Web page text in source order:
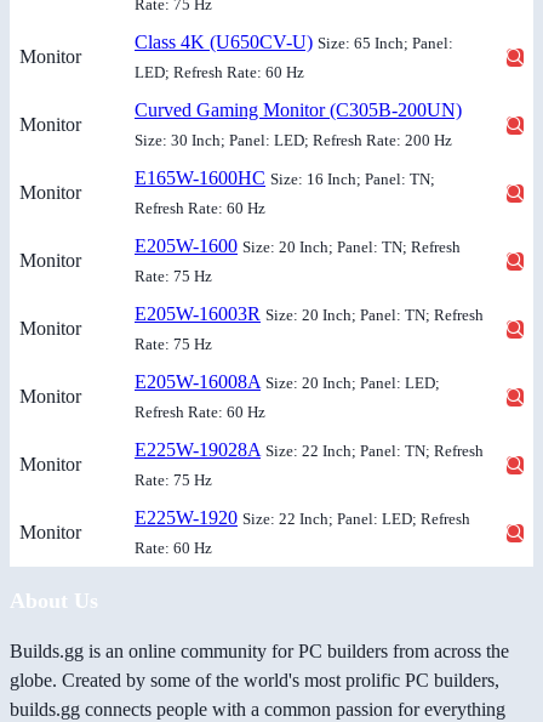
Rate: 75 Hz
Monitor
Class 4K (U650CV-U) Size: 65 Inch; Panel:
LED; Refresh Rate: 60 Hz
Monitor
Curved Gaming Monitor (C305B-200UN)
Size: 30 Inch; Panel: LED; Refresh Rate: 200 Hz
Monitor
E165W-1600HC Size: 16 Inch; Panel: TN;
Refresh Rate: 60 Hz
Monitor
E205W-1600 Size: 20 Inch; Panel: TN; Refresh
Rate: 75 Hz
Monitor
E205W-16003R Size: 20 Inch; Panel: TN; Refresh
Rate: 75 Hz
Monitor
E205W-16008A Size: 20 Inch; Panel: LED;
Refresh Rate: 60 Hz
Monitor
E225W-19028A Size: 22 Inch; Panel: TN; Refresh
Rate: 75 Hz
Monitor
E225W-1920 Size: 22 Inch; Panel: LED; Refresh
Rate: 60 Hz
About Us
Builds.gg is an online community for PC builders from across the
globe. Created by some of the world's most prolific PC builders,
builds.gg connects people with a common passion for everything